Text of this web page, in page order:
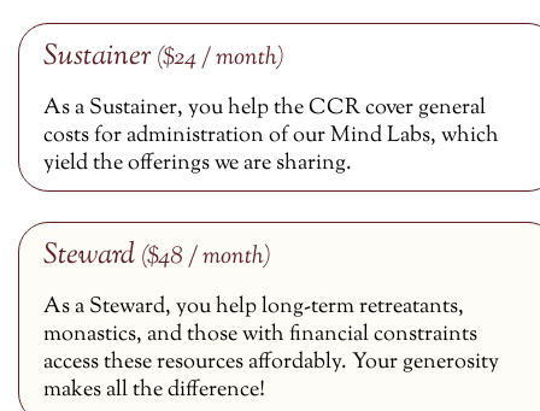
Sustainer($24 / month)
As a Sustainer, you help the CCR cover general
costs for administration of our Mind Labs, which
yield the offerings we are sharing.
Steward ($48 / month)
As a Steward, you help long-term retreatants,
monastics, and those with financial constraints
access these resources affordably. Your generosity
makes all the difference!